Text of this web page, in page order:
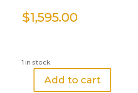
$1,595.00
1 in stock
Simply
Add to cart